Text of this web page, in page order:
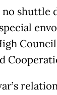
shuttle